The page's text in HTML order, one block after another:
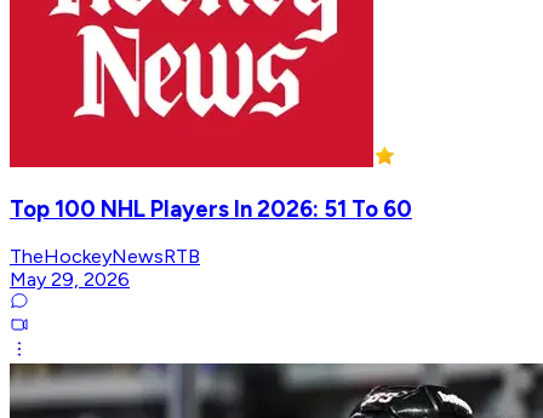
Top 100 NHL Players In 2026: 51 To 60
TheHockeyNewsRTB
May 29, 2026